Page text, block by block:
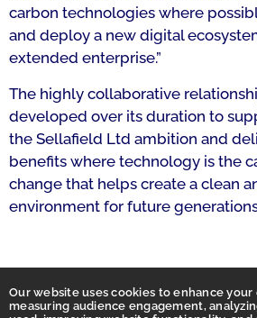
Our website uses cookies to enhance
measuring audience engagement,
carbon technologies where
and deploy a new digital
extended enterprise.”
The highly collaborative
developed over its duration to
the Sellafield Ltd ambition and
benefits where technology is the
change that helps create a clean
environment for future